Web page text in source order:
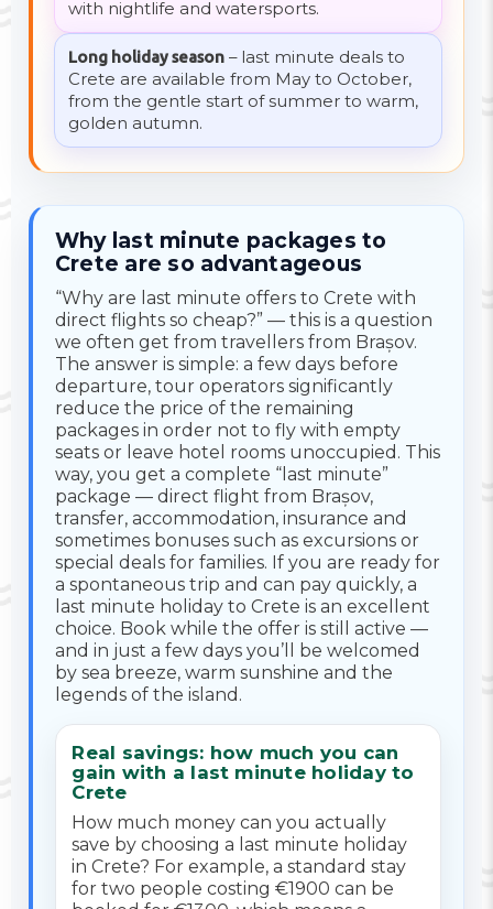
with nightlife and watersports.
Long holiday season – last minute deals to
Crete are available from May to October,
from the gentle start of summer to warm,
golden autumn.
Why last minute packages to
Crete are so advantageous
“Why are last minute offers to Crete with
direct flights so cheap?” — this is a question
we often get from travellers from Brașov.
The answer is simple: a few days before
departure, tour operators significantly
reduce the price of the remaining
packages in order not to fly with empty
seats or leave hotel rooms unoccupied. This
way, you get a complete “last minute”
package — direct flight from Brașov,
transfer, accommodation, insurance and
sometimes bonuses such as excursions or
special deals for families. If you are ready for
a spontaneous trip and can pay quickly, a
last minute holiday to Crete is an excellent
choice. Book while the offer is still active —
and in just a few days you’ll be welcomed
by sea breeze, warm sunshine and the
legends of the island.
Real savings: how much you can
gain with a last minute holiday to
Crete
How much money can you actually
save by choosing a last minute holiday
in Crete? For example, a standard stay
for two people costing €1900 can be